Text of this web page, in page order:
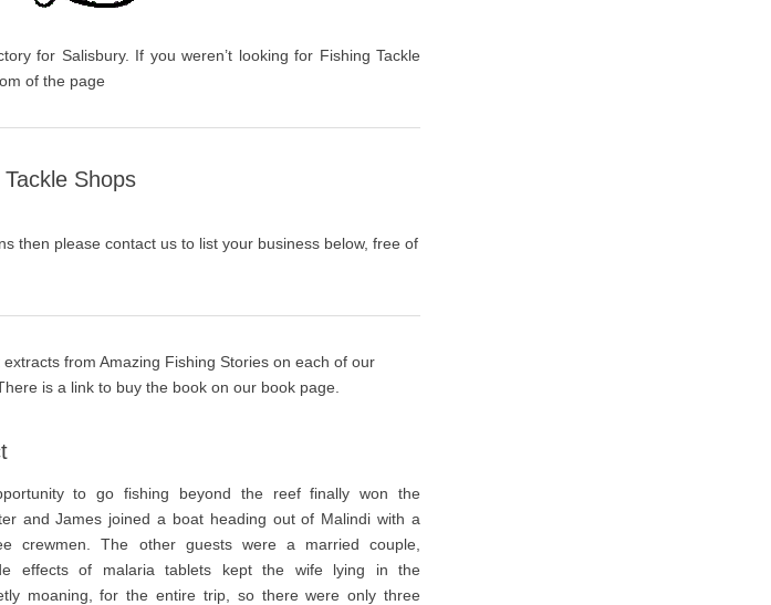
for Salisbury. If you weren’t looking for Fishing Tackle
of the page
Shops
then please contact us to list your business below, free of
extracts from Amazing Fishing Stories on each of our
is a link to buy the book on our book page.
to go fishing beyond the reef finally won the
and James joined a boat heading out of Malindi with a
crewmen. The other guests were a married couple,
effects of malaria tablets kept the wife lying in the
moaning, for the entire trip, so there were only three